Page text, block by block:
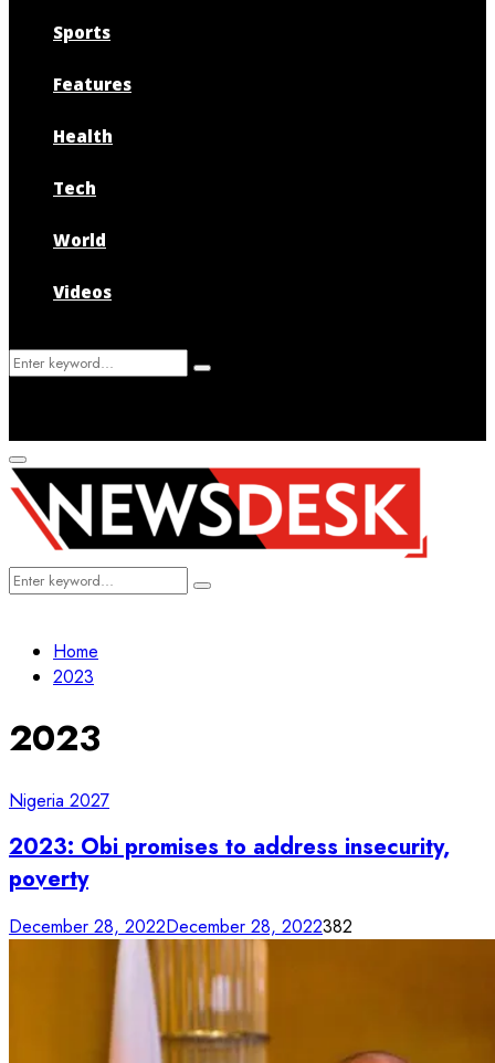
Sports
Features
Health
Tech
World
Videos
Search
Search
Primary
Menu
Search
Search
Home
2023
2023
Nigeria 2027
2023: Obi promises to address insecurity,
poverty
December 28, 2022December 28, 2022382